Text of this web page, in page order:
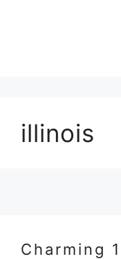
illinois
Charming